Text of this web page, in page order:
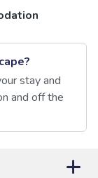
stay and
and off the